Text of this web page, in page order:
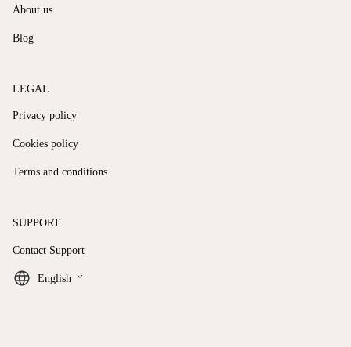
About us
Blog
LEGAL
Privacy policy
Cookies policy
Terms and conditions
SUPPORT
Contact Support
English keyboard_arrow_down